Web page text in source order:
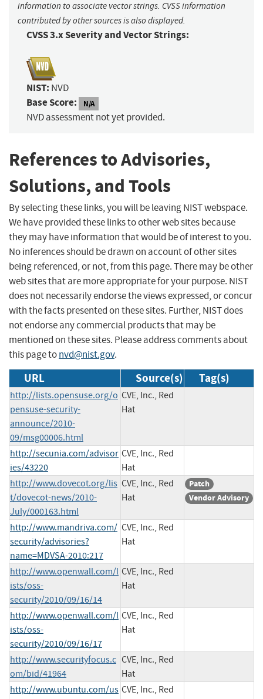
information to associate vector strings. CVSS information
contributed by other sources is also displayed.
CVSS 3.x Severity and Vector Strings:
NIST: NVD
Base Score: N/A
NVD assessment not yet provided.
References to Advisories,
Solutions, and Tools
By selecting these links, you will be leaving NIST webspace.
We have provided these links to other web sites because
they may have information that would be of interest to you.
No inferences should be drawn on account of other sites
being referenced, or not, from this page. There may be other
web sites that are more appropriate for your purpose. NIST
does not necessarily endorse the views expressed, or concur
with the facts presented on these sites. Further, NIST does
not endorse any commercial products that may be
mentioned on these sites. Please address comments about
this page tonvd@nist.gov.
URL Source(s) Tag(s)
http://lists.opensuse.org/o
pensuse-security-
announce/2010-
09/msg00006.html
CVE, Inc., Red
Hat
http://secunia.com/advisor
ies/43220
CVE, Inc., Red
Hat
http://www.dovecot.org/lis
t/dovecot-news/2010-
July/000163.html
CVE, Inc., Red
Hat
Patch
Vendor Advisory
http://www.mandriva.com/
security/advisories?
name=MDVSA-2010:217
CVE, Inc., Red
Hat
http://www.openwall.com/l
ists/oss-
security/2010/09/16/14
CVE, Inc., Red
Hat
http://www.openwall.com/l
ists/oss-
security/2010/09/16/17
CVE, Inc., Red
Hat
http://www.securityfocus.c
om/bid/41964
CVE, Inc., Red
Hat
http://www.ubuntu.com/us CVE, Inc., Red